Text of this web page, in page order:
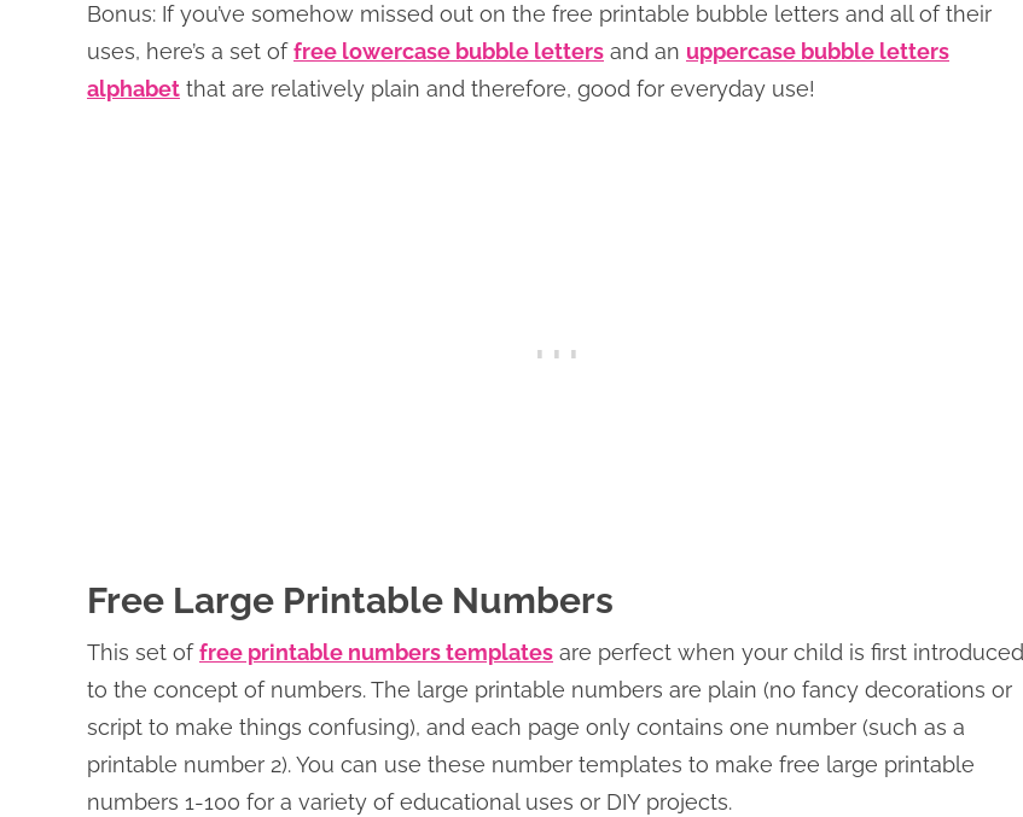
Bonus: If you’ve somehow missed out on the free printable bubble letters and all of their
uses, here’s a set offree lowercase bubble letters and an uppercase bubble letters
alphabet that are relatively plain and therefore, good for everyday use!
Free Large Printable Numbers
This set offree printable numbers templates are perfect when your child is first introduced
to the concept of numbers. The large printable numbers are plain (no fancy decorations or
script to make things confusing), and each page only contains one number (such as a
printable number 2). You can use these number templates to make free large printable
numbers 1-100 for a variety of educational uses or DIY projects.